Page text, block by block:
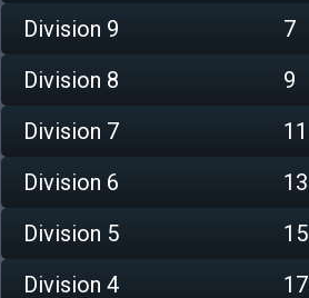
Division 9
7
Division 8
9
Division 7
11
Division 6
13
Division 5
15
Division 4
17